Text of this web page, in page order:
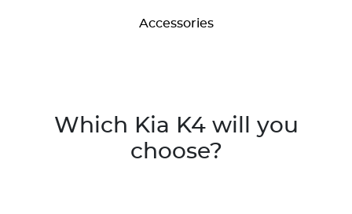
Accessories
Which Kia K4 will you
choose?